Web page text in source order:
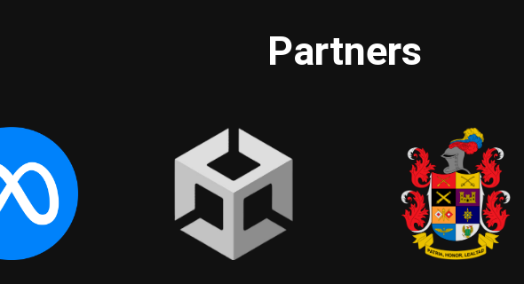
Partners